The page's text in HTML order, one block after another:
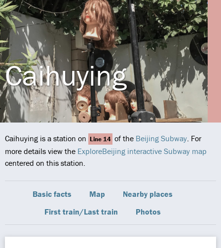
Caihuying
Caihuying is a station on Line 14 of the Beijing Subway. For
more details view the ExploreBeijing interactive Subway map
centered on this station.
Basic facts Map
Nearby places
First train/Last train
Photos